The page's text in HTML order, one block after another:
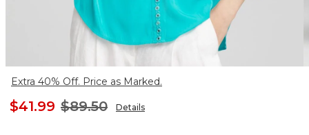
Extra 40% Off. Price as Marked.
$41.99 $89.50 Details